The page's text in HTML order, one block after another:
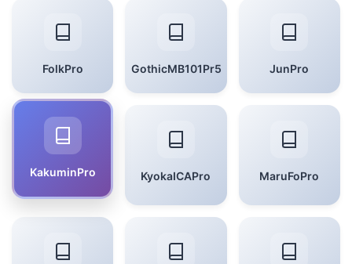
FolkPro GothicMB101Pr5 JunPro
KakuminPro KyokaICAPro MaruFoPro